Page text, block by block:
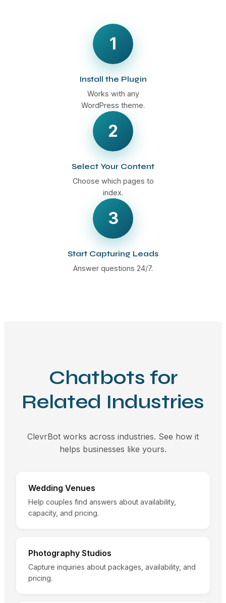
1
Install the Plugin
Works with any
WordPress theme.
2
Select Your Content
Choose which pages to
index.
3
Start Capturing Leads
Answer questions 24/7.
Chatbots for
Related Industries
ClevrBot works across industries. See how it
helps businesses like yours.
Wedding Venues
Help couples find answers about availability,
capacity, and pricing.
Photography Studios
Capture inquiries about packages, availability, and
pricing.